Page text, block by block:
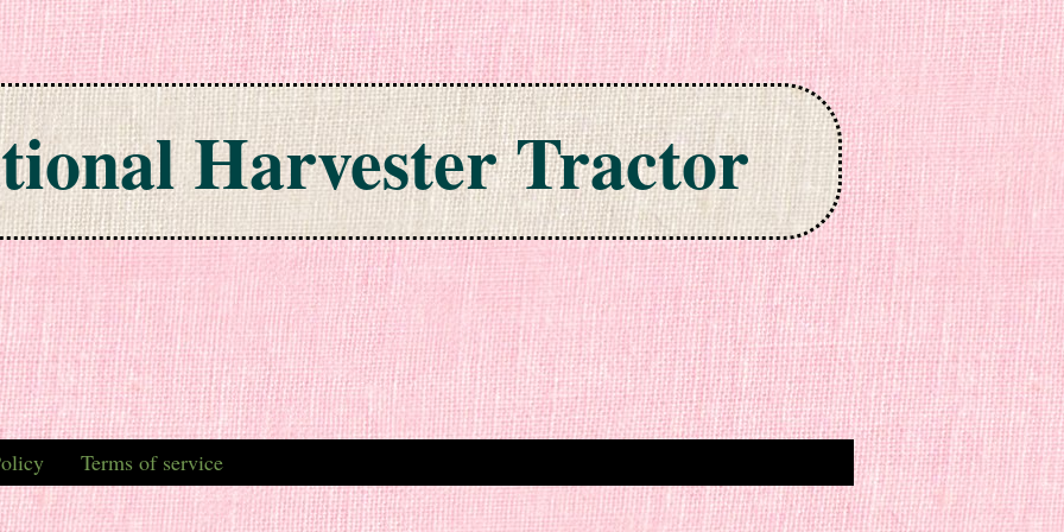
Harvester Tractor
Terms of service